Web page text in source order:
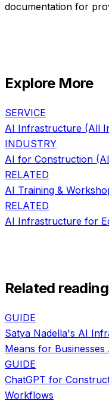
documentation for
Explore More
SERVICE
AI Infrastructure (All
INDUSTRY
AI for Construction
RELATED
AI Training &
RELATED
AI Infrastructure for
Related
GUIDE
Satya Nadella's AI
Means for Businesses
GUIDE
ChatGPT for
Workflows